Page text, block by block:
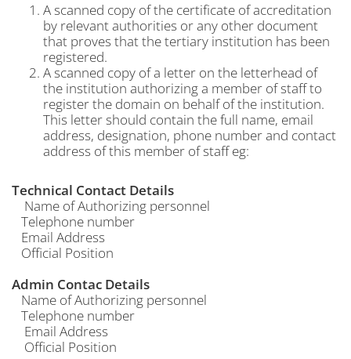
A scanned copy of the certificate of accreditation
by relevant authorities or any other document
that proves that the tertiary institution has been
registered.
A scanned copy of a letter on the letterhead of
the institution authorizing a member of staff to
register the domain on behalf of the institution.
This letter should contain the full name, email
address, designation, phone number and contact
address of this member of staff eg:
Technical Contact Details
Name of Authorizing personnel
Telephone number
Email Address
Official Position
Admin Contac Details
Name of Authorizing personnel
Telephone number
Email Address
Official Position